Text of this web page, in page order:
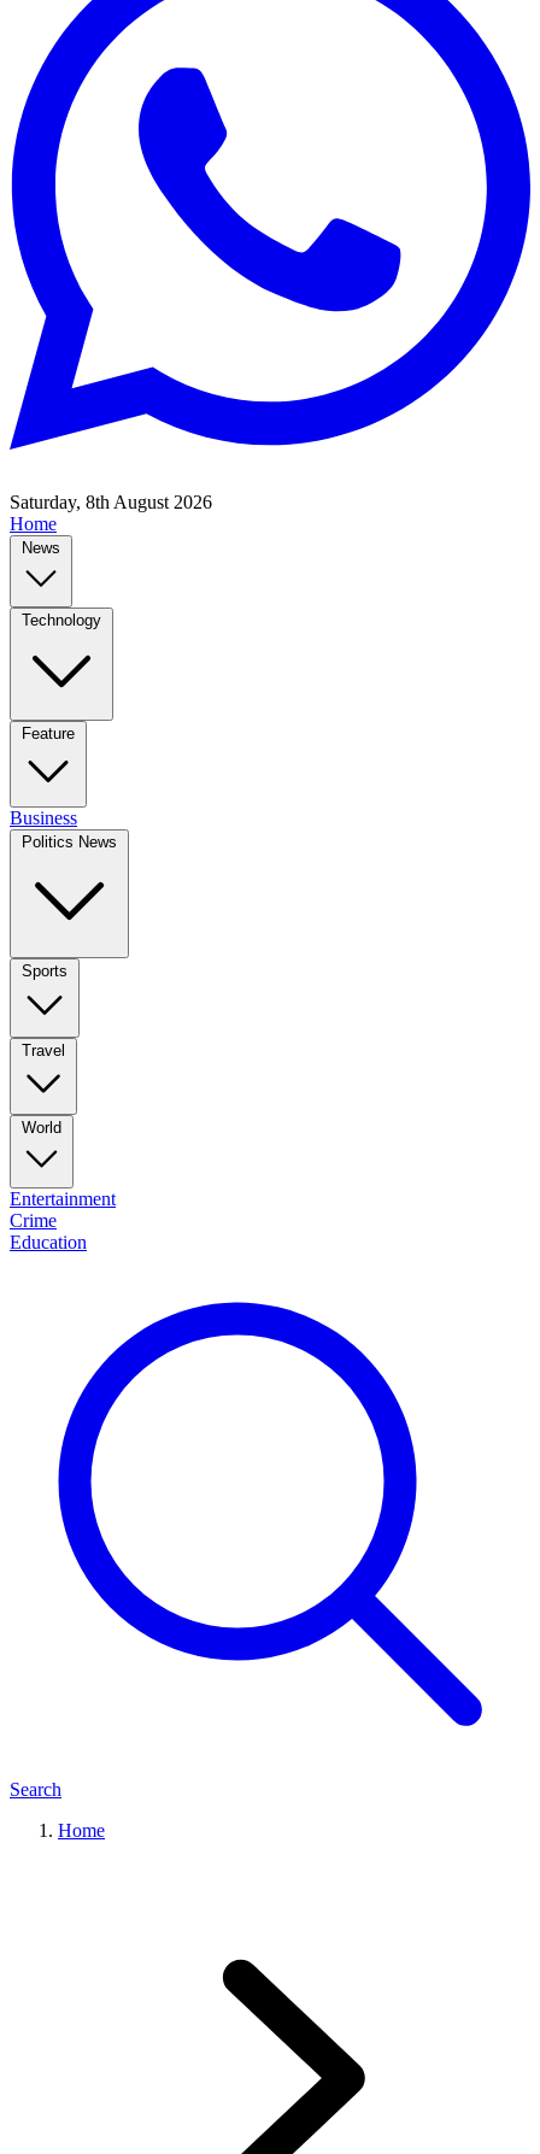
Saturday, 8th August 2026
Home
News
Technology
Feature
Business
Politics News
Sports
Travel
World
Entertainment
Crime
Education
Search
Home